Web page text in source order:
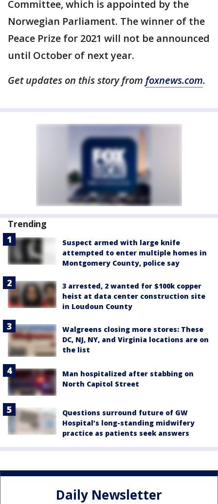
Committee, which is appointed by the
Norwegian Parliament. The winner of the
Peace Prize for 2021 will not be announced
until October of next year.
Get updates on this story from foxnews.com.
Trending
Suspect armed with large knife
attempted to enter multiple homes in
Montgomery County, police say
3 arrested, 2 wanted for $100k copper
heist at data center construction site
in Loudoun County
Walgreens closing more stores: These
DC, NJ, NY, and Virginia locations are on
the list
Man hospitalized after stabbing on
North Capitol Street
Questions surround future of GW
Hospital’s long-standing midwifery
practice as patients seek answers
Daily Newsletter